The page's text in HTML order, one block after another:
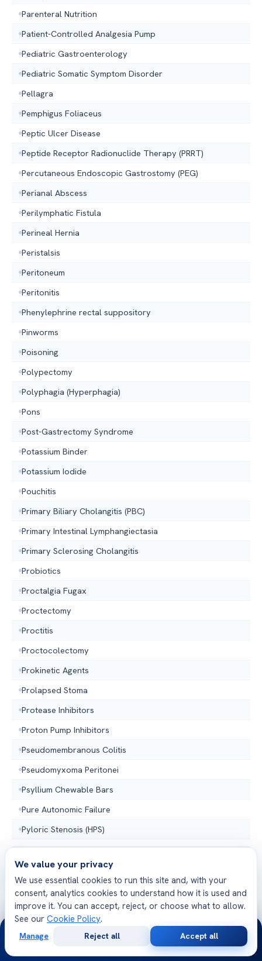
Parenteral Nutrition
Patient-Controlled Analgesia Pump
Pediatric Gastroenterology
Pediatric Somatic Symptom Disorder
Pellagra
Pemphigus Foliaceus
Peptic Ulcer Disease
Peptide Receptor Radionuclide Therapy (PRRT)
Percutaneous Endoscopic Gastrostomy (PEG)
Perianal Abscess
Perilymphatic Fistula
Perineal Hernia
Peristalsis
Peritoneum
Peritonitis
Phenylephrine rectal suppository
Pinworms
Poisoning
Polypectomy
Polyphagia (Hyperphagia)
Pons
Post-Gastrectomy Syndrome
Potassium Binder
Potassium Iodide
Pouchitis
Primary Biliary Cholangitis (PBC)
Primary Intestinal Lymphangiectasia
Primary Sclerosing Cholangitis
Probiotics
Proctalgia Fugax
Proctectomy
Proctitis
Proctocolectomy
Prokinetic Agents
Prolapsed Stoma
Protease Inhibitors
Proton Pump Inhibitors
Pseudomembranous Colitis
Pseudomyxoma Peritonei
Psyllium Chewable Bars
Pure Autonomic Failure
Pyloric Stenosis (HPS)
R
Radiation Enteritis
Rectal Bleeding
We value your privacy
We use essential cookies to run this site and, with your
consent, analytics cookies to understand how it is used and
improve it. You can accept, reject, or choose what to allow.
See our Cookie Policy.
Manage Reject all Accept all
24/7
Consultation
Opinion